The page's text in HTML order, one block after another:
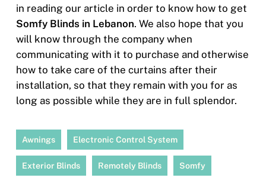
in reading our article in order to know how to get
Somfy Blinds in Lebanon. We also hope that you
will know through the company when
communicating with it to purchase and otherwise
how to take care of the curtains after their
installation, so that they remain with you for as
long as possible while they are in full splendor.
Awnings Electronic Control System
Exterior Blinds Remotely Blinds Somfy